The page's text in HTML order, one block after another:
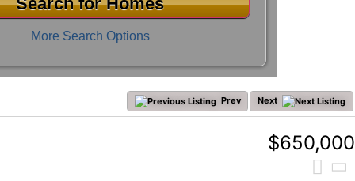
More Search Options
Prev Next
$650,000